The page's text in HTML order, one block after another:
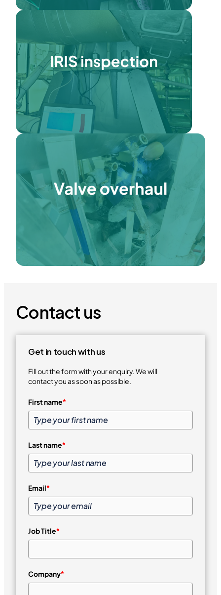
Contact us
Get in touch with us
Fill out the form with your enquiry. We will
contact you as soon as possible.
First name*
Last name*
Email*
Job Title*
Company*